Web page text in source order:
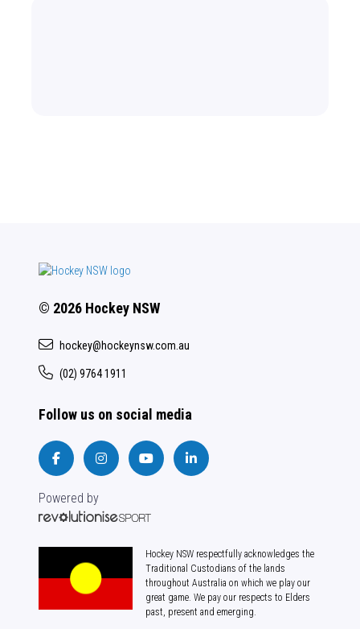
© 2026 Hockey NSW
hockey@hockeynsw.com.au
(02) 9764 1911
Follow us on social media
Powered by
Hockey NSW respectfully acknowledges the
Traditional Custodians of the lands
throughout Australia on which we play our
great game. We pay our respects to Elders
past, present and emerging.